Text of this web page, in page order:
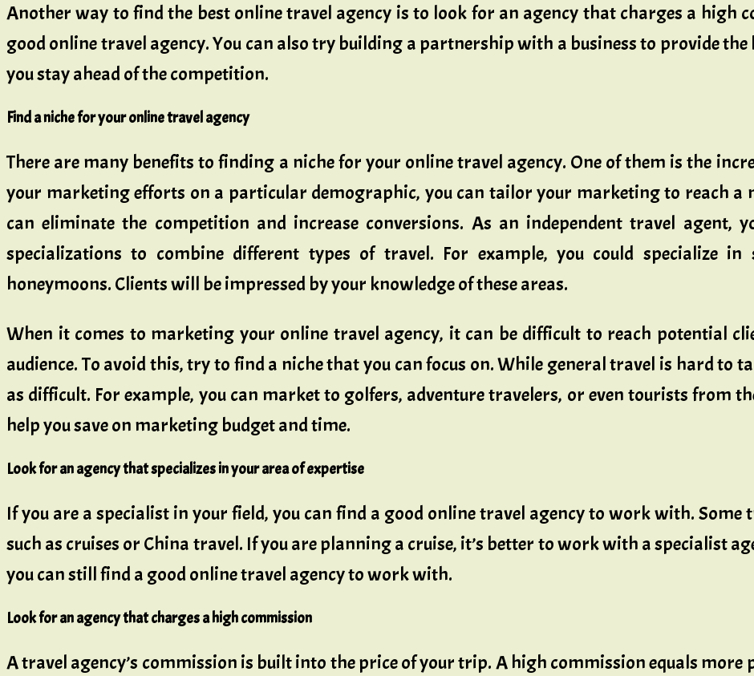
Another way to find the best online travel agency is to look for an agency that charges a high
good online travel agency. You can also try building a partnership with a business to provide
you stay ahead of the competition.
Find a niche for your online travel agency
There are many benefits to finding a niche for your online travel agency. One of them is the
your marketing efforts on a particular demographic, you can tailor your marketing to reach a
can eliminate the competition and increase conversions. As an independent travel agent,
specializations to combine different types of travel. For example, you could specialize
honeymoons. Clients will be impressed by your knowledge of these areas.
When it comes to marketing your online travel agency, it can be difficult to reach potential
audience. To avoid this, try to find a niche that you can focus on. While general travel is hard to
as difficult. For example, you can market to golfers, adventure travelers, or even tourists from
help you save on marketing budget and time.
Look for an agency that specializes in your area of expertise
If you are a specialist in your field, you can find a good online travel agency to work with. Some
such as cruises or China travel. If you are planning a cruise, it’s better to work with a specialist
you can still find a good online travel agency to work with.
Look for an agency that charges a high commission
A travel agency’s commission is built into the price of your trip. A high commission equals more